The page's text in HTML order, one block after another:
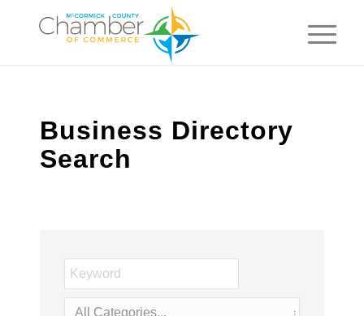
Business Directory
Search